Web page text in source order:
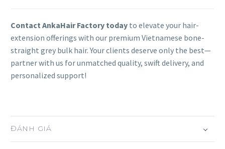
Contact AnkaHair Factory today to elevate your hair-
extension offerings with our premium Vietnamese bone-
straight grey bulk hair. Your clients deserve only the best—
partner with us for unmatched quality, swift delivery, and
personalized support!
ĐÁNH GIÁ